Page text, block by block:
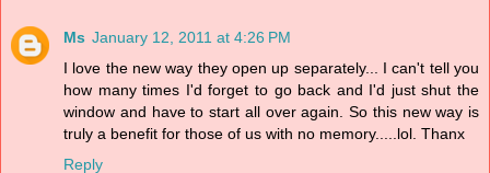
Ms January 12, 2011 at 4:26 PM
I love the new way they open up separately... I can't tell you
how many times I'd forget to go back and I'd just shut the
window and have to start all over again. So this new way is
truly a benefit for those of us with no memory.....lol. Thanx
Reply